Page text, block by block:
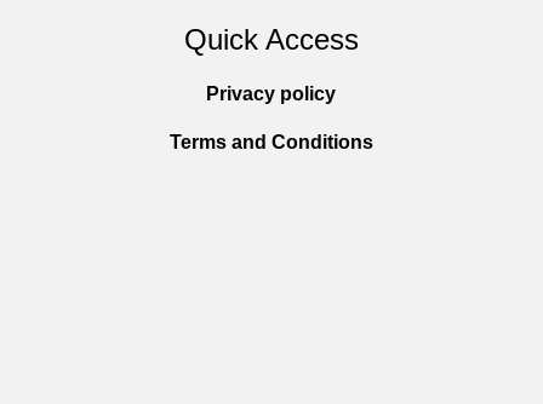
Quick Access
Privacy policy
Terms and Conditions